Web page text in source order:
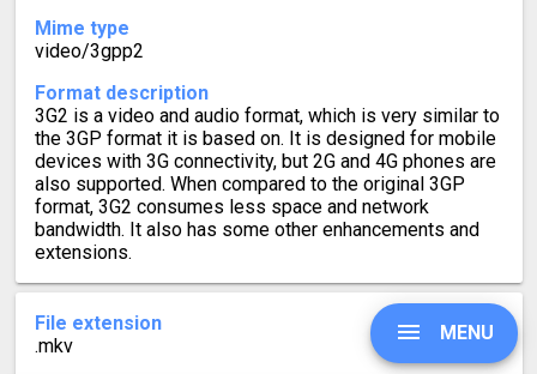
Mime type
video/3gpp2
Format description
3G2 is a video and audio format, which is very similar to
the 3GP format it is based on. It is designed for mobile
devices with 3G connectivity, but 2G and 4G phones are
also supported. When compared to the original 3GP
format, 3G2 consumes less space and network
bandwidth. It also has some other enhancements and
extensions.
File extension
.mkv
MENU